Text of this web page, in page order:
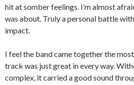
hit at somber feelings. I’m almost
was about. Truly a personal battle
impact.
I feel the band came together the
track was just great in every way.
complex, it carried a good sound